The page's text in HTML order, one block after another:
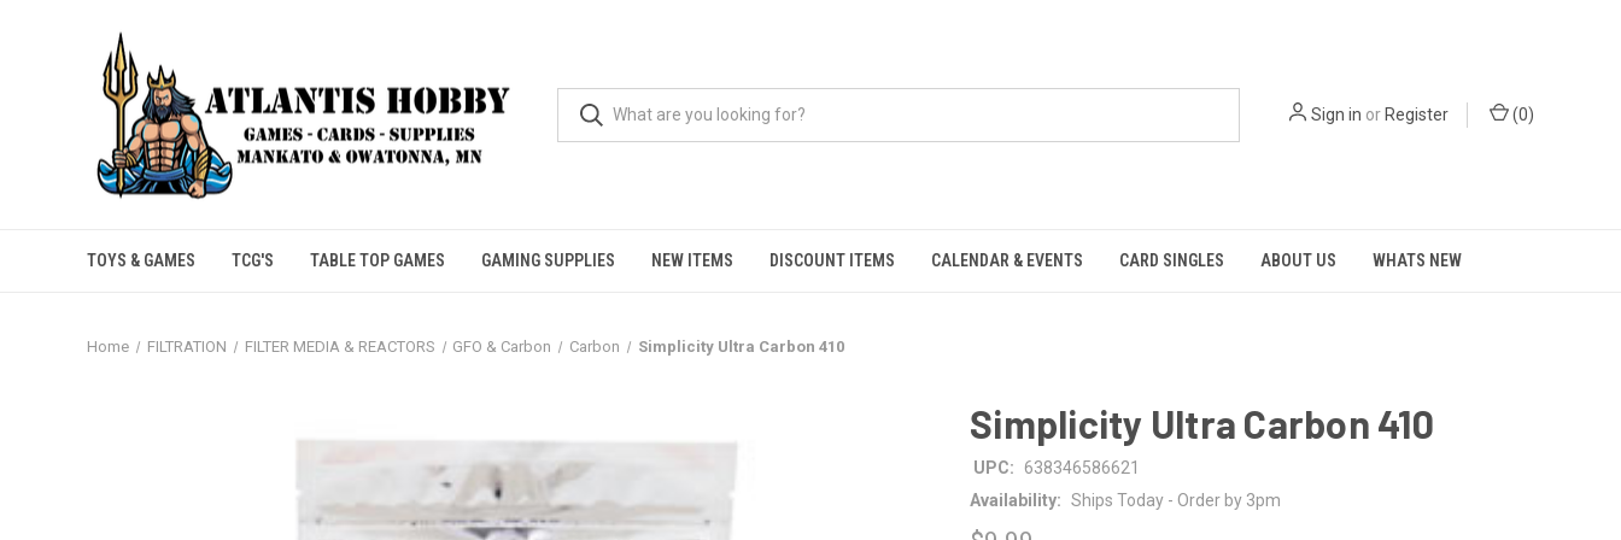
Sign in orRegister (0)
TOYS & GAMES TCG'S TABLE TOP GAMES GAMING SUPPLIES NEW ITEMS DISCOUNT ITEMS CALENDAR & EVENTS CARD SINGLES ABOUT US WHATS NEW
Home FILTRATION FILTER MEDIA & REACTORS GFO & Carbon Carbon Simplicity Ultra Carbon 410
Simplicity Ultra Carbon 410
UPC:
638346586621
Availability: Ships Today - Order by 3pm